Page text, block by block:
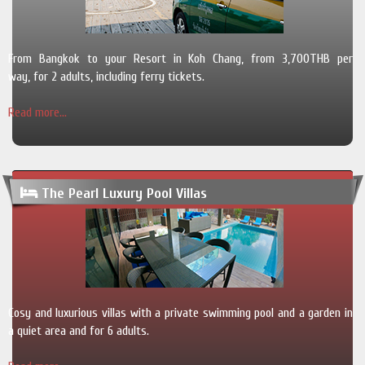
From Bangkok to your Resort in Koh Chang, from 3,700THB per
way, for 2 adults, including ferry tickets.
Read more...
The Pearl Luxury Pool Villas
Cosy and luxurious villas with a private swimming pool and a garden in
a quiet area and for 6 adults.